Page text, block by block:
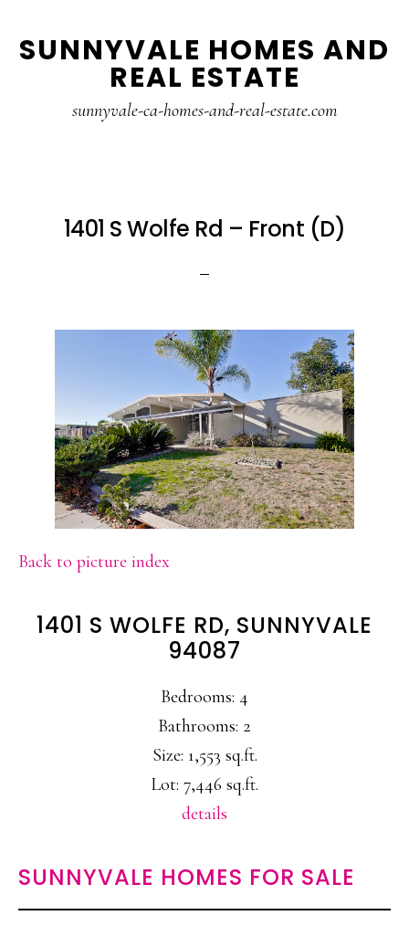
to
to
SUNNYVALE HOMES AND
REAL ESTATE
sunnyvale-ca-homes-and-real-estate.com
1401 S Wolfe Rd – Front (D)
Back to picture index
1401 S WOLFE RD, SUNNYVALE
94087
Bedrooms: 4
Bathrooms: 2
Size: 1,553 sq.ft.
Lot: 7,446 sq.ft.
details
SUNNYVALE HOMES FOR SALE